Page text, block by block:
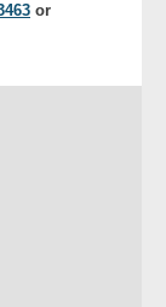
or